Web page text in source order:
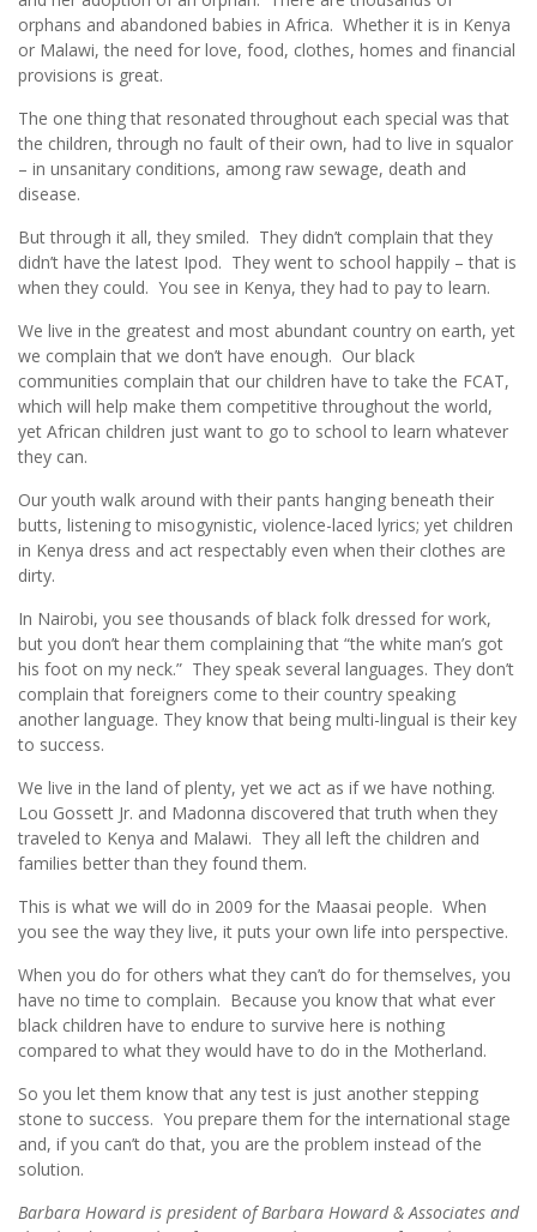
orphans and abandoned babies in Africa. Whether it is in Kenya
or Malawi, the need for love, food, clothes, homes and financial
provisions is great.
The one thing that resonated throughout each special was that
the children, through no fault of their own, had to live in squalor
– in unsanitary conditions, among raw sewage, death and
disease.
But through it all, they smiled. They didn’t complain that they
didn’t have the latest Ipod. They went to school happily – that is
when they could. You see in Kenya, they had to pay to learn.
We live in the greatest and most abundant country on earth, yet
we complain that we don’t have enough. Our black
communities complain that our children have to take the FCAT,
which will help make them competitive throughout the world,
yet African children just want to go to school to learn whatever
they can.
Our youth walk around with their pants hanging beneath their
butts, listening to misogynistic, violence-laced lyrics; yet children
in Kenya dress and act respectably even when their clothes are
dirty.
In Nairobi, you see thousands of black folk dressed for work,
but you don’t hear them complaining that “the white man’s got
his foot on my neck.” They speak several languages. They don’t
complain that foreigners come to their country speaking
another language. They know that being multi-lingual is their key
to success.
We live in the land of plenty, yet we act as if we have nothing.
Lou Gossett Jr. and Madonna discovered that truth when they
traveled to Kenya and Malawi. They all left the children and
families better than they found them.
This is what we will do in 2009 for the Maasai people. When
you see the way they live, it puts your own life into perspective.
When you do for others what they can’t do for themselves, you
have no time to complain. Because you know that what ever
black children have to endure to survive here is nothing
compared to what they would have to do in the Motherland.
So you let them know that any test is just another stepping
stone to success. You prepare them for the international stage
and, if you can’t do that, you are the problem instead of the
solution.
Barbara Howard is president of Barbara Howard & Associates and